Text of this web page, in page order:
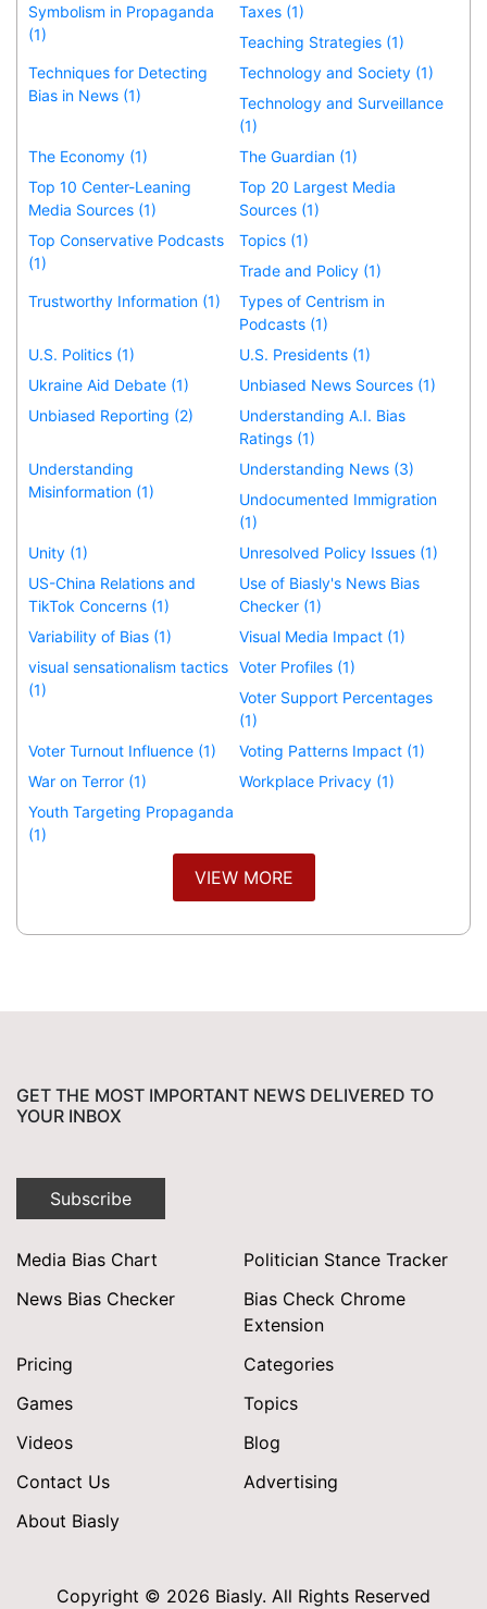
Symbolism in Propaganda
(1)
Taxes (1)
Teaching Strategies (1)
Techniques for Detecting
Bias in News (1)
Technology and Society (1)
Technology and Surveillance
(1)
The Economy (1)
The Guardian (1)
Top 10 Center-Leaning
Media Sources (1)
Top 20 Largest Media
Sources (1)
Top Conservative Podcasts
(1)
Topics (1)
Trade and Policy (1)
Trustworthy Information (1)
Types of Centrism in
Podcasts (1)
U.S. Politics (1)
U.S. Presidents (1)
Ukraine Aid Debate (1)
Unbiased News Sources (1)
Unbiased Reporting (2)
Understanding A.I. Bias
Ratings (1)
Understanding
Misinformation (1)
Understanding News (3)
Undocumented Immigration
(1)
Unity (1)
Unresolved Policy Issues (1)
US-China Relations and
TikTok Concerns (1)
Use of Biasly's News Bias
Checker (1)
Variability of Bias (1)
Visual Media Impact (1)
visual sensationalism tactics
(1)
Voter Profiles (1)
Voter Support Percentages
(1)
Voter Turnout Influence (1)
Voting Patterns Impact (1)
War on Terror (1)
Workplace Privacy (1)
Youth Targeting Propaganda
(1)
VIEW MORE
GET THE MOST IMPORTANT NEWS DELIVERED TO
YOUR INBOX
Subscribe
Media Bias Chart
Politician Stance Tracker
News Bias Checker
Bias Check Chrome
Extension
Pricing
Categories
Games
Topics
Videos
Blog
Contact Us
Advertising
About Biasly
Copyright © 2026 Biasly. All Rights Reserved